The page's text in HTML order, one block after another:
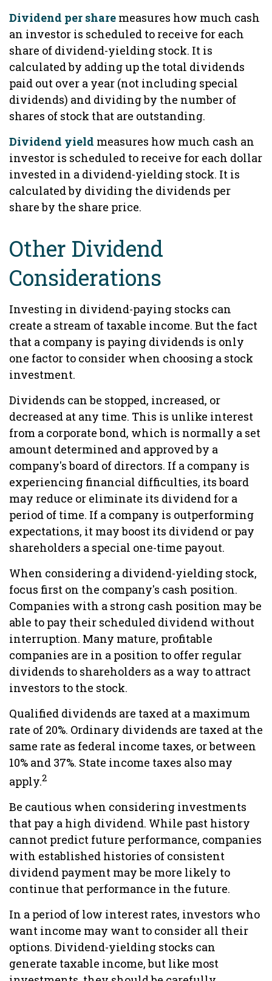
Dividend per share measures how much cash
an investor is scheduled to receive for each
share of dividend-yielding stock. It is
calculated by adding up the total dividends
paid out over a year (not including special
dividends) and dividing by the number of
shares of stock that are outstanding.
Dividend yield measures how much cash an
investor is scheduled to receive for each dollar
invested in a dividend-yielding stock. It is
calculated by dividing the dividends per
share by the share price.
Other Dividend
Considerations
Investing in dividend-paying stocks can
create a stream of taxable income. But the fact
that a company is paying dividends is only
one factor to consider when choosing a stock
investment.
Dividends can be stopped, increased, or
decreased at any time. This is unlike interest
from a corporate bond, which is normally a set
amount determined and approved by a
company's board of directors. If a company is
experiencing financial difficulties, its board
may reduce or eliminate its dividend for a
period of time. If a company is outperforming
expectations, it may boost its dividend or pay
shareholders a special one-time payout.
When considering a dividend-yielding stock,
focus first on the company's cash position.
Companies with a strong cash position may be
able to pay their scheduled dividend without
interruption. Many mature, profitable
companies are in a position to offer regular
dividends to shareholders as a way to attract
investors to the stock.
Qualified dividends are taxed at a maximum
rate of 20%. Ordinary dividends are taxed at the
same rate as federal income taxes, or between
10% and 37%. State income taxes also may
apply.2
Be cautious when considering investments
that pay a high dividend. While past history
cannot predict future performance, companies
with established histories of consistent
dividend payment may be more likely to
continue that performance in the future.
In a period of low interest rates, investors who
want income may want to consider all their
options. Dividend-yielding stocks can
generate taxable income, but like most